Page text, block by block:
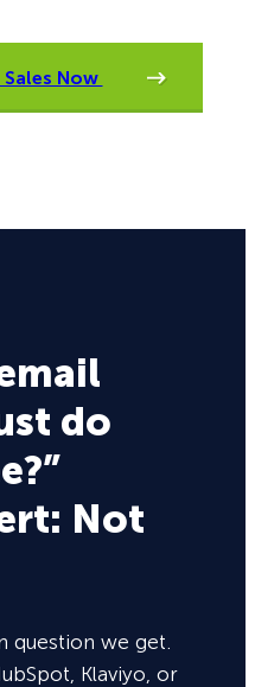
Now
do
Not
question we get.
Klaviyo, or